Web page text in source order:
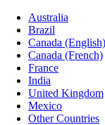
Australia
Brazil
Canada (English)
Canada (French)
France
India
United Kingdom
Mexico
Other Countries